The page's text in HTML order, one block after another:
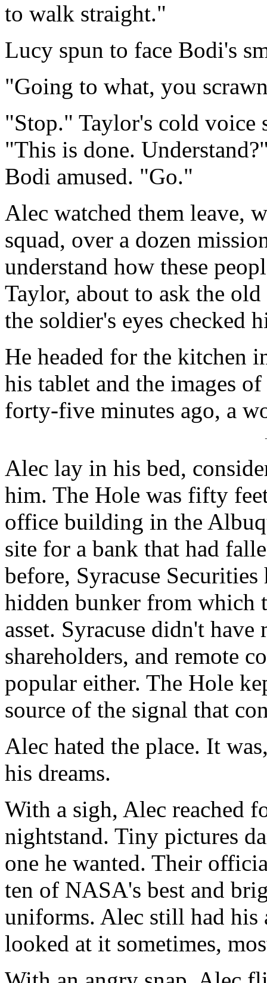
to walk straight."
Lucy spun to face Bodi's
"Going to what, you
"Stop." Taylor's cold voice
"This is done.
Bodi amused. "Go."
Alec watched them leave,
squad, over a dozen
understand how these
Taylor, about to ask the
the soldier's eyes checked
He headed for the kitchen
his tablet and the images
forty-five minutes ago, a
Alec lay in his bed,
him. The Hole was fifty
office building in the
site for a bank that had
before, Syracuse
hidden bunker from which
asset. Syracuse didn't
shareholders, and remote
popular either. The Hole
source of the signal that
Alec hated the place. It
his dreams.
With a sigh, Alec reached
nightstand. Tiny pictures
one he wanted. Their
ten of NASA's best and
uniforms. Alec still had his
looked at it sometimes,